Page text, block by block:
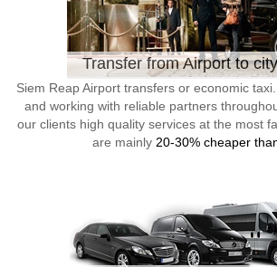
Transfer from Airport to
Siem Reap Airport transfers or economic
and working with reliable partners
our clients high quality services at the most
are mainly 20-30% cheaper